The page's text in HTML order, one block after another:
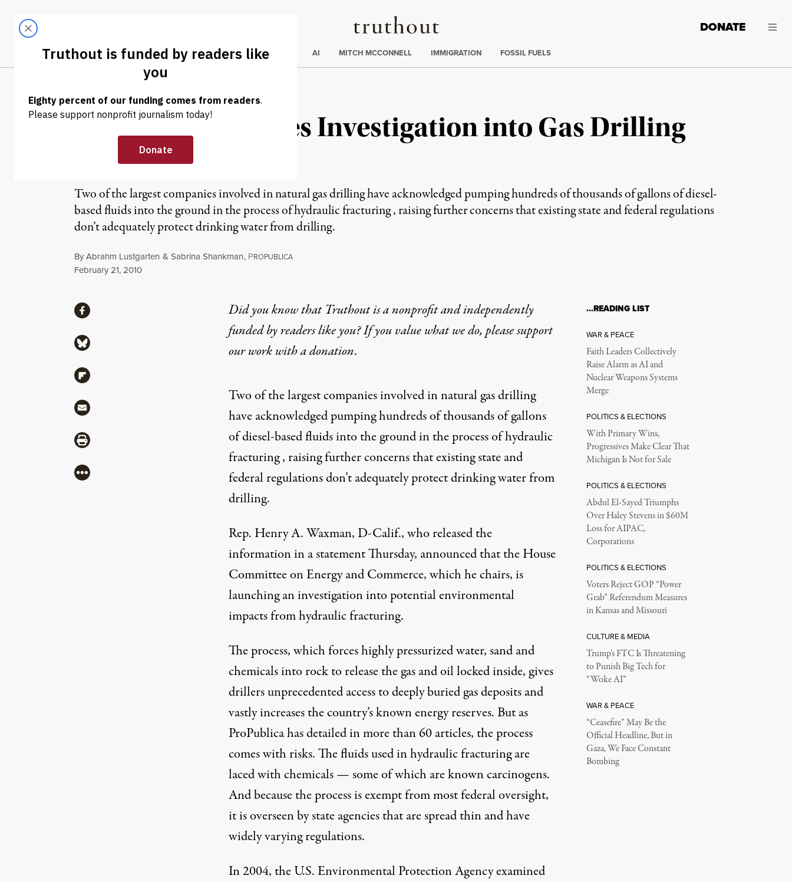
Truthout
LATEST DONATE
Trending
ELECTIONS AI MITCH MCCONNELL IMMIGRATION FOSSIL FUELS
Congress Launches Investigation into Gas Drilling
Practices
Two of the largest companies involved in natural gas drilling have acknowledged pumping hundreds of thousands of gallons of diesel-
based fluids into the ground in the process of hydraulic fracturing , raising further concerns that existing state and federal regulations
don’t adequately protect drinking water from drilling.
ByAbrahm Lustgarten & Sabrina Shankman, PROPUBLICA
Published
February 21, 2010
Did you know that Truthout is a nonprofit and independently
funded by readers like you? If you value what we do, please support
our work witha donation.
Two of the largest companies involved in natural gas drilling
have acknowledged pumping hundreds of thousands of gallons
of diesel-based fluids into the ground in theprocess of hydraulic
fracturing, raising further concerns that existing state and
federal regulations don’t adequately protect drinking water from
drilling.
Rep. Henry A. Waxman, D-Calif., who released the
informationin a statementThursday, announced that the House
Committee on Energy and Commerce, which he chairs, is
launching an investigation into potential environmental
impacts from hydraulic fracturing.
The process, which forces highly pressurized water, sand and
chemicals into rock to release the gas and oil locked inside, gives
drillers unprecedented access to deeply buried gas deposits and
vastly increases the country’s known energy reserves. But as
ProPublica has detailed in more than60 articles, the process
comes with risks. The fluids used in hydraulic fracturing are
laced with chemicals — some of which are known carcinogens.
And because the process is exempt from most federal oversight,
it is overseen by state agencies that arespread thinand have
widely varying regulations.
In 2004, the U.S. Environmental Protection Agency examined
ShareShare via Facebook
Share via Bluesky
Share via Flipboard
Share via Mail
Share via Print
More
…READING LIST
WAR & PEACE
Faith Leaders Collectively
Raise Alarm as AI and
Nuclear Weapons Systems
Merge
POLITICS & ELECTIONS
With Primary Wins,
Progressives Make Clear That
Michigan Is Not for Sale
POLITICS & ELECTIONS
Abdul El-Sayed Triumphs
Over Haley Stevens in $60M
Loss for AIPAC,
Corporations
POLITICS & ELECTIONS
Voters Reject GOP “Power
Grab” Referendum Measures
in Kansas and Missouri
CULTURE & MEDIA
Trump’s FTC Is Threatening
to Punish Big Tech for
“Woke AI”
WAR & PEACE
“Ceasefire” May Be the
Official Headline, But in
Gaza, We Face Constant
Bombing